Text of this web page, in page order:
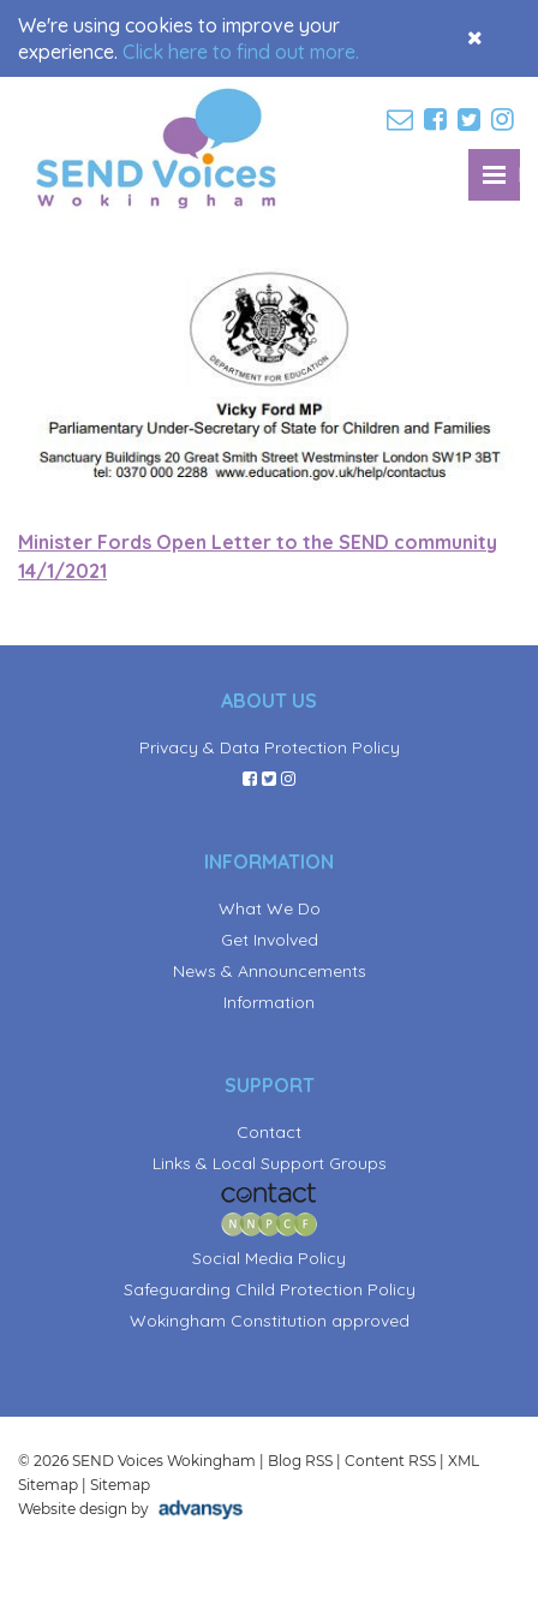
We're using cookies to improve your
experience. Click here to find out more.
Accept
Minister Fords Open Letter to the SEND community
14/1/2021
ABOUT US
Privacy & Data Protection Policy
INFORMATION
What We Do
Get Involved
News & Announcements
Information
SUPPORT
Contact
Links & Local Support Groups
Social Media Policy
Safeguarding Child Protection Policy
Wokingham Constitution approved
© 2026 SEND Voices Wokingham | Blog RSS | Content RSS | XML
Sitemap | Sitemap
Website design by